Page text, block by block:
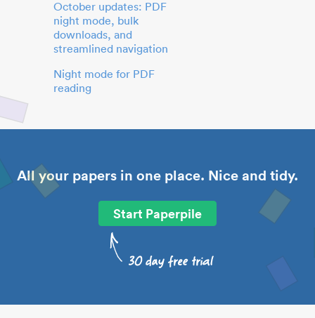
October updates: PDF
night mode, bulk
downloads, and
streamlined navigation
Night mode for PDF
reading
All your papers in one place. Nice and tidy.
Start Paperpile